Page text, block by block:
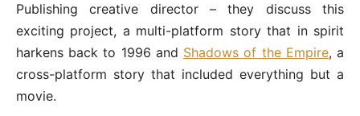
Publishing creative director – they discuss this
exciting project, a multi-platform story that in spirit
harkens back to 1996 and Shadows of the Empire, a
cross-platform story that included everything but a
movie.